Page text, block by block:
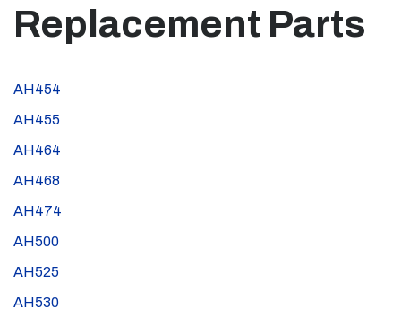
Replacement Parts
AH454
AH455
AH464
AH468
AH474
AH500
AH525
AH530